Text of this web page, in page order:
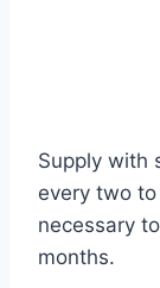
Supply with
every two
necessary
months.